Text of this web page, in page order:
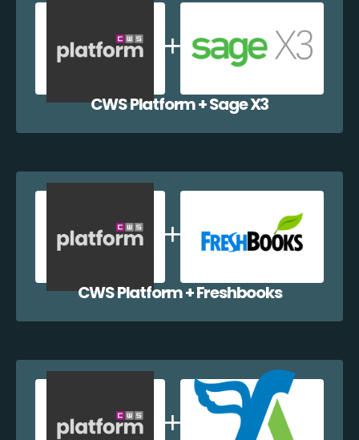
CWS Platform + Sage X3
CWS Platform + Freshbooks